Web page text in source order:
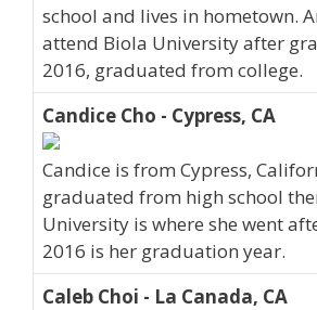
school and lives in hometown.
attend Biola University after
2016, graduated from college.
Candice Cho - Cypress, CA
Candice is from Cypress,
graduated from high school
University is where she went
2016 is her graduation year.
Caleb Choi - La Canada, CA